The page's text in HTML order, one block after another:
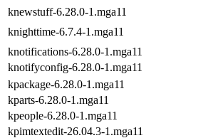
knewstuff-6.28.0-1.mga11
knighttime-6.7.4-1.mga11
knotifications-6.28.0-1.mga11
knotifyconfig-6.28.0-1.mga11
kpackage-6.28.0-1.mga11
kparts-6.28.0-1.mga11
kpeople-6.28.0-1.mga11
kpimtextedit-26.04.3-1.mga11